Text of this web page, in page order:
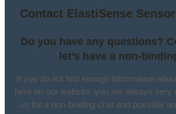
Contact ElastiSense
Do you have any questions?
let’s have a non-
If you do not find enough information
here on our website, you are always very
us for a non-binding chat and possibly